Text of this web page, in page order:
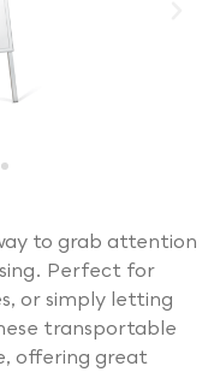
to grab attention
Perfect for
or simply letting
transportable
offering great